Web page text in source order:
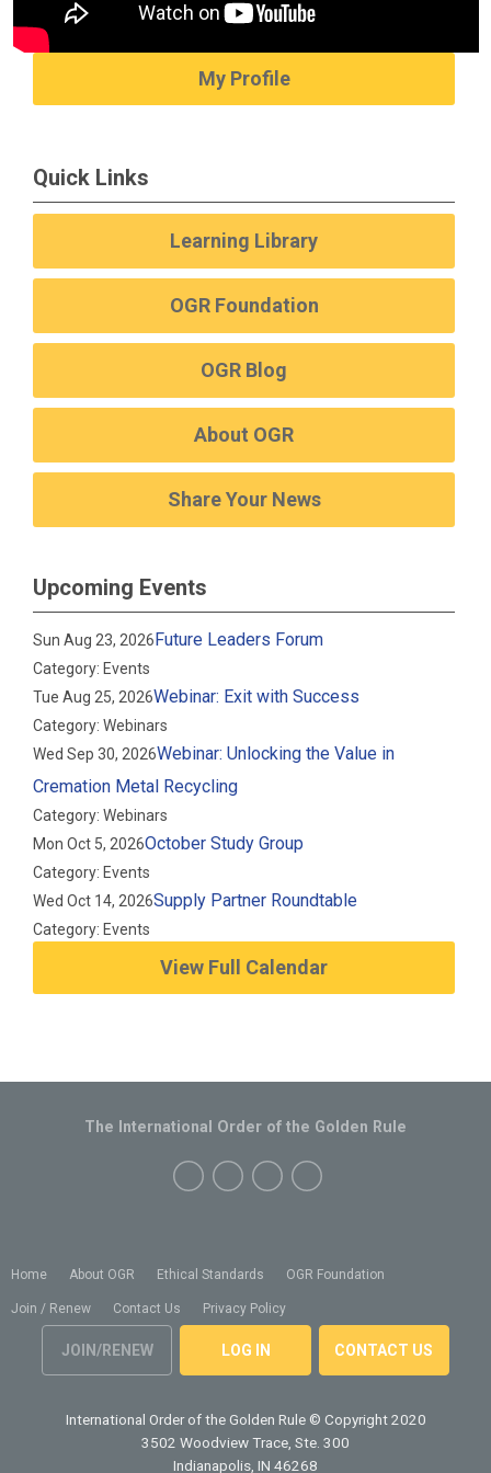
My Profile
Quick Links
Learning Library
OGR Foundation
OGR Blog
About OGR
Share Your News
Upcoming Events
Sun Aug 23, 2026Future Leaders Forum
Category: Events
Tue Aug 25, 2026Webinar: Exit with Success
Category: Webinars
Wed Sep 30, 2026Webinar: Unlocking the Value in
Cremation Metal Recycling
Category: Webinars
Mon Oct 5, 2026October Study Group
Category: Events
Wed Oct 14, 2026Supply Partner Roundtable
Category: Events
View Full Calendar
Home About OGR Ethical Standards OGR Foundation
Join / Renew Contact Us Privacy Policy
JOIN/RENEW LOG IN CONTACT US
The International Order of the Golden Rule
International Order of the Golden Rule © Copyright 2020
3502 Woodview Trace, Ste. 300
Indianapolis, IN 46268